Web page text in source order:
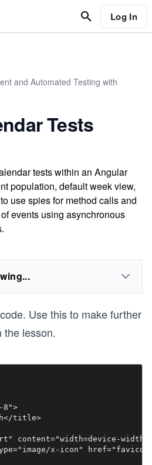
Log In
and Automated Testing with
Tests
tests within an Angular
population, default week view,
use spies for method calls and
events using asynchronous
Use this to make further
the lesson.
8">
title>
content="width=device-
x-icon"